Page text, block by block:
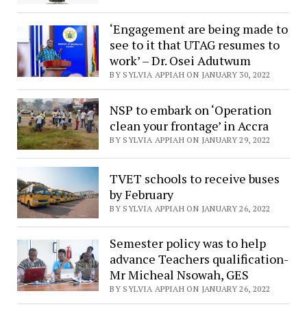
‘Engagement are being made to
see to it that UTAG resumes to
work’ – Dr. Osei Adutwum
BY SYLVIA APPIAH ON JANUARY 30, 2022
NSP to embark on ‘Operation
clean your frontage’ in Accra
BY SYLVIA APPIAH ON JANUARY 29, 2022
TVET schools to receive buses
by February
BY SYLVIA APPIAH ON JANUARY 26, 2022
Semester policy was to help
advance Teachers qualification-
Mr Micheal Nsowah, GES
BY SYLVIA APPIAH ON JANUARY 26, 2022